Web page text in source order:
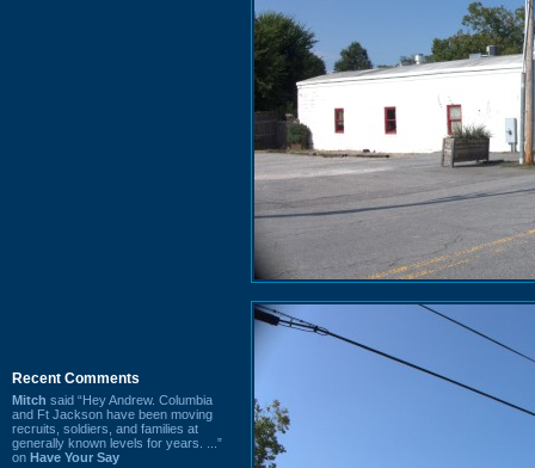
Recent Comments
Mitch said “Hey Andrew. Columbia
and Ft Jackson have been moving
recruits, soldiers, and families at
generally known levels for years. ...”
on Have Your Say